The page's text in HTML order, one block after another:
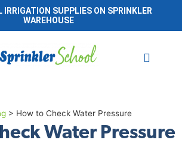
IRRIGATION SUPPLIES ON SPRINKLER
WAREHOUSE
> How to Check Water Pressure
Water Pressure